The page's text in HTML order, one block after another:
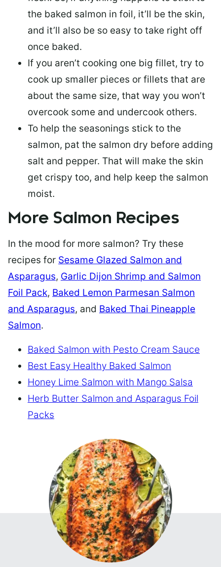
the baked salmon in foil, it’ll be the skin,
and it’ll also be so easy to take right off
once baked.
If you aren’t cooking one big fillet, try to
cook up smaller pieces or fillets that are
about the same size, that way you won’t
overcook some and undercook others.
To help the seasonings stick to the
salmon, pat the salmon dry before adding
salt and pepper. That will make the skin
get crispy too, and help keep the salmon
moist.
More Salmon Recipes
In the mood for more salmon? Try these
recipes for Sesame Glazed Salmon and
Asparagus, Garlic Dijon Shrimp and Salmon
Foil Pack, Baked Lemon Parmesan Salmon
and Asparagus, and Baked Thai Pineapple
Salmon.
Baked Salmon with Pesto Cream Sauce
Best Easy Healthy Baked Salmon
Honey Lime Salmon with Mango Salsa
Herb Butter Salmon and Asparagus Foil
Packs